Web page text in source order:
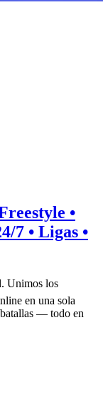
•
7 • Ligas •
Unimos los
en una sola
— todo en